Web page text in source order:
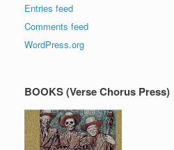
Entries feed
Comments feed
WordPress.org
BOOKS (Verse Chorus Press)